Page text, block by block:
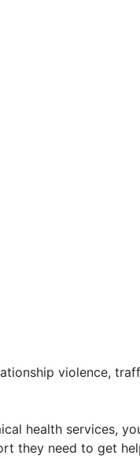
violence,
health services,
they need to get